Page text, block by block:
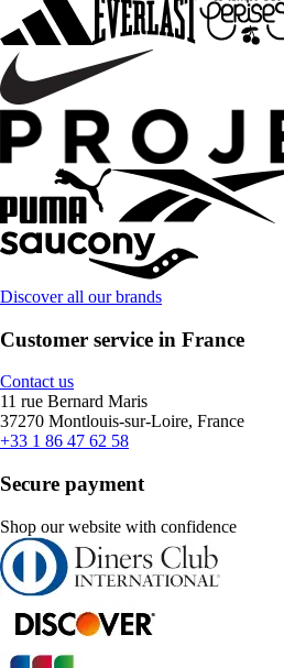
Discover all our brands
Customer service in France
Contact us
11 rue Bernard Maris
37270 Montlouis-sur-Loire, France
+33 1 86 47 62 58
Secure payment
Shop our website with confidence